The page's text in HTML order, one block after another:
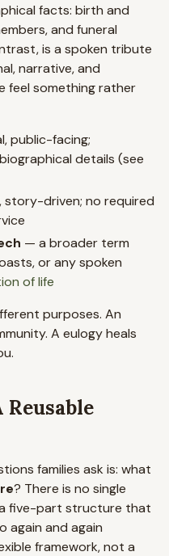
facts: birth and
and funeral
is a spoken tribute
narrative, and
feel something rather
public-facing;
details (see
story-driven; no required
— a broader term
or any spoken
of life
purposes. An
A eulogy heals
Reusable
families ask is: what
? There is no single
five-part structure that
again and again
framework, not a